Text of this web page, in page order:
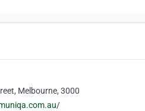
Melbourne, 3000